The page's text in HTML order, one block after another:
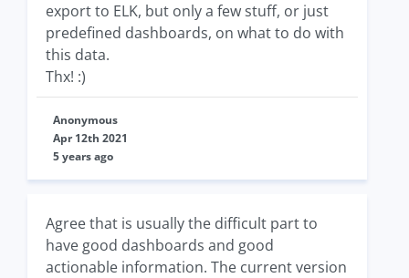
export to ELK, but only a few stuff, or just
predefined dashboards, on what to do with
this data.
Thx! :)
Anonymous
Apr 12th 2021
5 years ago
Agree that is usually the difficult part to
have good dashboards and good
actionable information. The current version